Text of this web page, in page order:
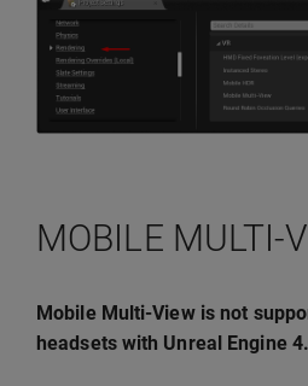
MOBILE MULTI-
Mobile Multi-View is not
headsets with Unreal Engine